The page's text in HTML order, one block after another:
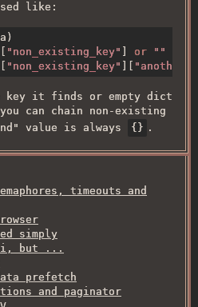
timeouts and
simply
but ...
prefetch
and paginator
like:
"non_existing_key" or
"non_existing_key"
key it finds or empty dict
can chain non-existing
value is always
{} .